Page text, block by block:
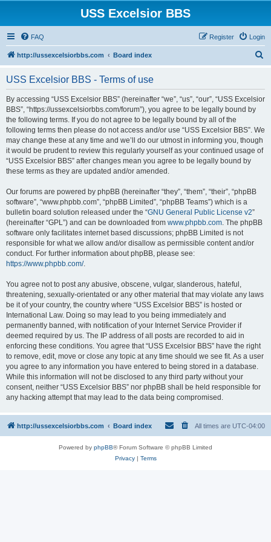
USS Excelsior BBS
FAQ Login
Register
http://ussexcelsiorbbs.com Board index
r
USS Excelsior BBS - Terms of use
By accessing “USS Excelsior BBS” (hereinafter “we”, “us”, “our”, “USS Excelsior
BBS”, “https://ussexcelsiorbbs.com/forum”), you agree to be legally bound by
the following terms. If you do not agree to be legally bound by all of the
following terms then please do not access and/or use “USS Excelsior BBS”. We
may change these at any time and we’ll do our utmost in informing you, though
it would be prudent to review this regularly yourself as your continued usage of
“USS Excelsior BBS” after changes mean you agree to be legally bound by
these terms as they are updated and/or amended.
Our forums are powered by phpBB (hereinafter “they”, “them”, “their”, “phpBB
software”, “www.phpbb.com”, “phpBB Limited”, “phpBB Teams”) which is a
bulletin board solution released under the “GNU General Public License v2”
(hereinafter “GPL”) and can be downloaded from www.phpbb.com. The phpBB
software only facilitates internet based discussions; phpBB Limited is not
responsible for what we allow and/or disallow as permissible content and/or
conduct. For further information about phpBB, please see:
https://www.phpbb.com/.
You agree not to post any abusive, obscene, vulgar, slanderous, hateful,
threatening, sexually-orientated or any other material that may violate any laws
be it of your country, the country where “USS Excelsior BBS” is hosted or
International Law. Doing so may lead to you being immediately and
permanently banned, with notification of your Internet Service Provider if
deemed required by us. The IP address of all posts are recorded to aid in
enforcing these conditions. You agree that “USS Excelsior BBS” have the right
to remove, edit, move or close any topic at any time should we see fit. As a user
you agree to any information you have entered to being stored in a database.
While this information will not be disclosed to any third party without your
consent, neither “USS Excelsior BBS” nor phpBB shall be held responsible for
any hacking attempt that may lead to the data being compromised.
http://ussexcelsiorbbs.com Board index All times are UTC-04:00
Powered by phpBB® Forum Software © phpBB Limited
Privacy| Terms